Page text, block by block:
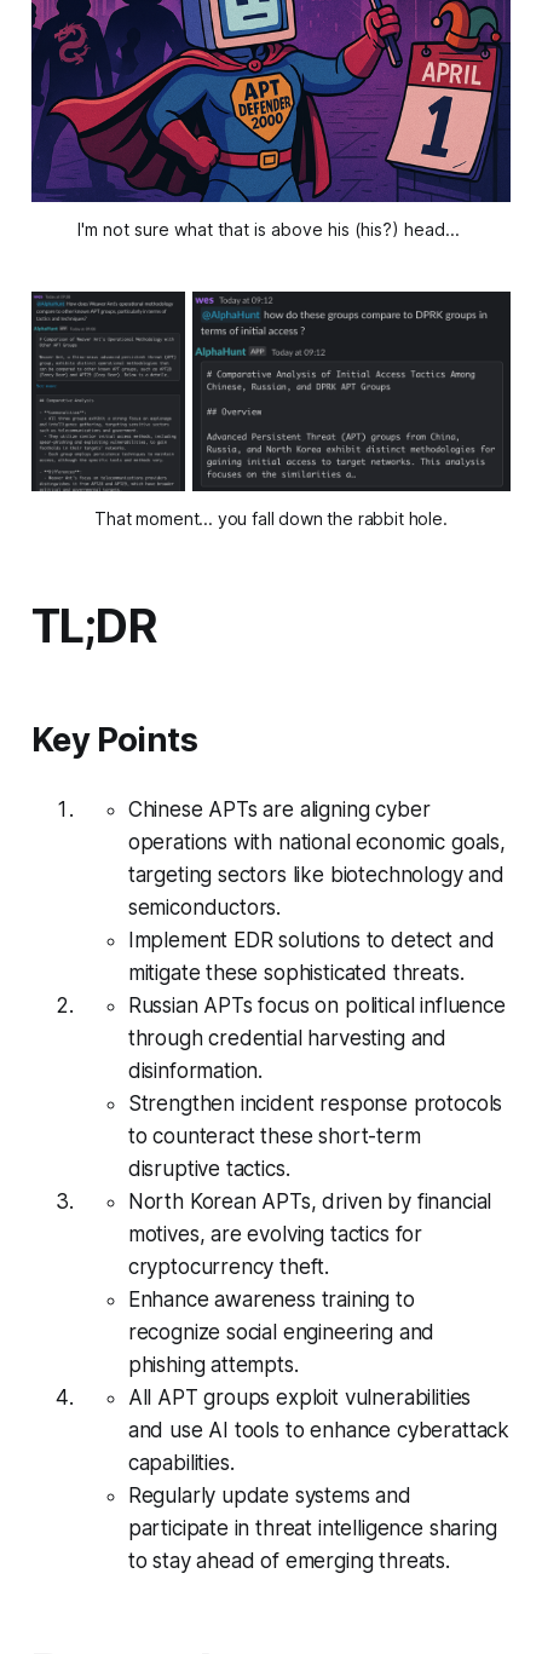
I'm not sure what that is above his (his?) head...
That moment... you fall down the rabbit hole.
TL;DR
Key Points
Chinese APTs are aligning cyber
operations with national economic goals,
targeting sectors like biotechnology and
semiconductors.
Implement EDR solutions to detect and
mitigate these sophisticated threats.
Russian APTs focus on political influence
through credential harvesting and
disinformation.
Strengthen incident response protocols
to counteract these short-term
disruptive tactics.
North Korean APTs, driven by financial
motives, are evolving tactics for
cryptocurrency theft.
Enhance awareness training to
recognize social engineering and
phishing attempts.
All APT groups exploit vulnerabilities
and use AI tools to enhance cyberattack
capabilities.
Regularly update systems and
participate in threat intelligence sharing
to stay ahead of emerging threats.